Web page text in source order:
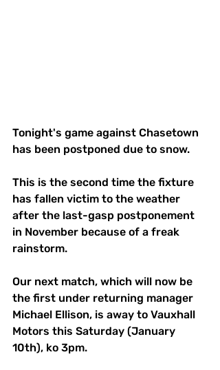
Tonight's game against Chasetown
has been postponed due to snow.
This is the second time the fixture
has fallen victim to the weather
after the last-gasp postponement
in November because of a freak
rainstorm.
Our next match, which will now be
the first under returning manager
Michael Ellison, is away to Vauxhall
Motors this Saturday (January
10th), ko 3pm.